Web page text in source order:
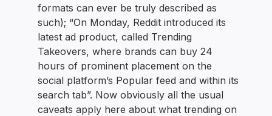
formats can ever be truly described as
such); “On Monday, Reddit introduced its
latest ad product, called Trending
Takeovers, where brands can buy 24
hours of prominent placement on the
social platform’s Popular feed and within its
search tab”. Now obviously all the usual
caveats apply here about what trending on